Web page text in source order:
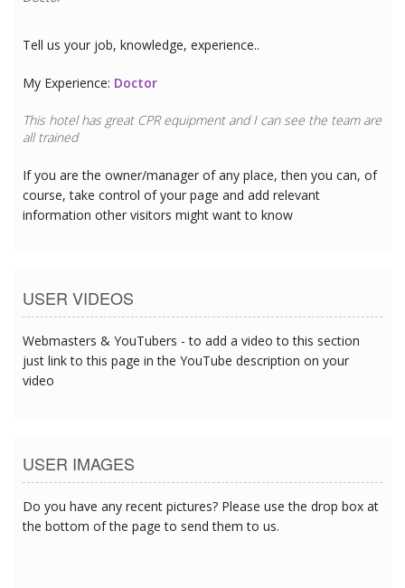
Tell us your job, knowledge, experience..
My Experience: Doctor
This hotel has great CPR equipment and I can see the team are
all trained
If you are the owner/manager of any place, then you can, of
course, take control of your page and add relevant
information other visitors might want to know
USER VIDEOS
Webmasters & YouTubers - to add a video to this section
just link to this page in the YouTube description on your
video
USER IMAGES
Do you have any recent pictures? Please use the drop box at
the bottom of the page to send them to us.